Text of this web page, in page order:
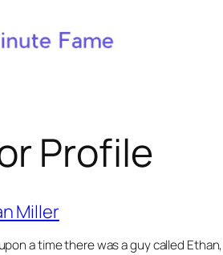
Profile
Miller
a time there was a guy called